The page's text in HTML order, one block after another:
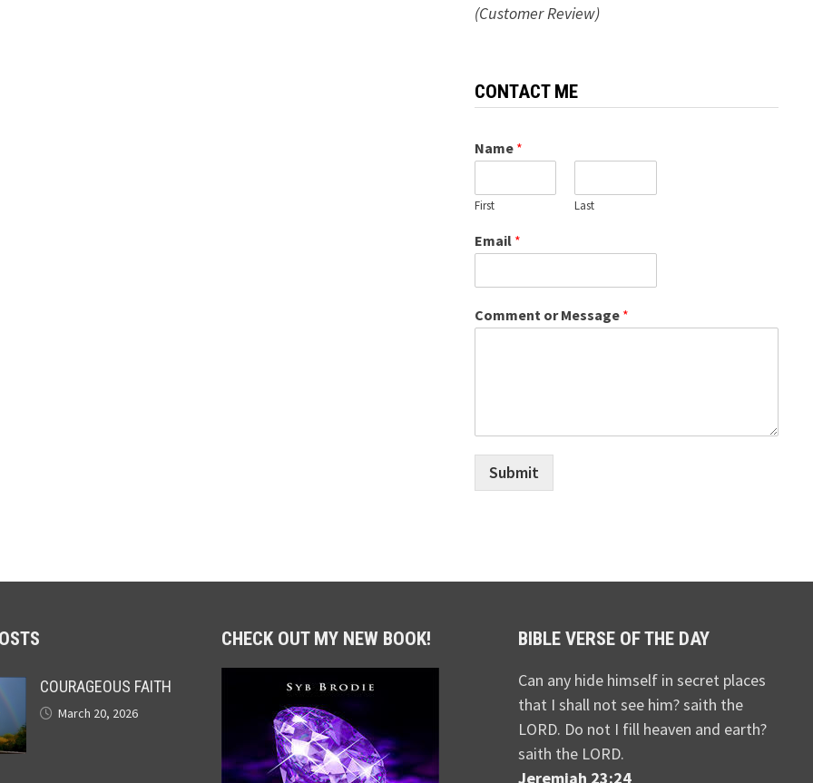
(Customer Review)
CONTACT ME
Name *
First Last
Email *
Comment or Message *
Submit
COURAGEOUS FAITH
March 20, 2026
CHECK OUT MY NEW BOOK! BIBLE VERSE OF THE DAY
Can any hide himself in secret places
that I shall not see him? saith the
LORD. Do not I fill heaven and earth?
saith the LORD.
Jeremiah 23:24